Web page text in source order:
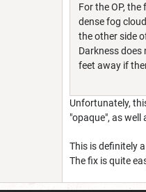
For the OP,
dense fog
the other side
Darkness
feet away if
Unfortunately,
"opaque", as
This is definitely
The fix is quite